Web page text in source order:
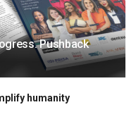
Pushback
humanity